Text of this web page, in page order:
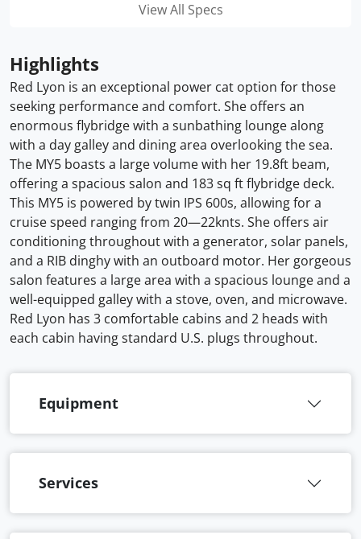
View All Specs
Highlights
Red Lyon is an exceptional power cat option for those
seeking performance and comfort. She offers an
enormous flybridge with a sunbathing lounge along
with a day galley and dining area overlooking the sea.
The MY5 boasts a large volume with her 19.8ft beam,
offering a spacious salon and 183 sq ft flybridge deck.
This MY5 is powered by twin IPS 600s, allowing for a
cruise speed ranging from 20—22knts. She offers air
conditioning throughout with a generator, solar panels,
and a RIB dinghy with an outboard motor. Her gorgeous
salon features a large area with a spacious lounge and a
well-equipped galley with a stove, oven, and microwave.
Red Lyon has 3 comfortable cabins and 2 heads with
each cabin having standard U.S. plugs throughout.
Equipment
Services